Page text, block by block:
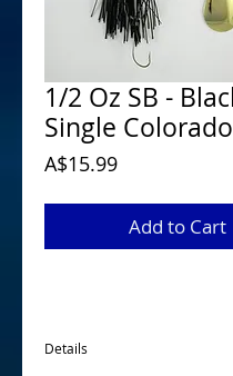
1/2 Oz SB -
Single Colorado
A$15.99Price
Add to Cart
Details